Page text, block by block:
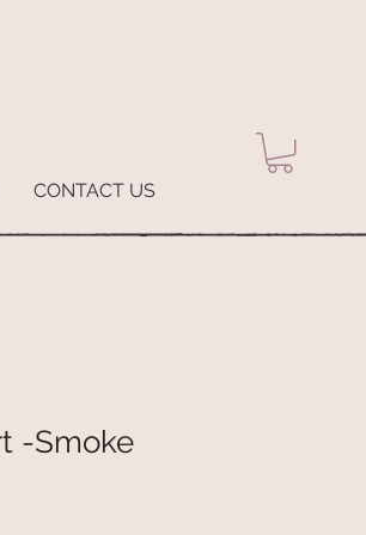
CONTACT US
-Smoke